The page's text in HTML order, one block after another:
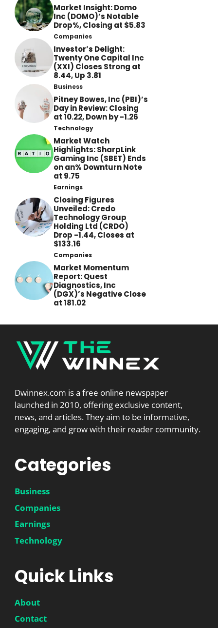
Market Insight: Domo
Inc (DOMO)’s Notable
Drop%, Closing at $5.83
Companies
Investor’s Delight:
Twenty One Capital Inc
(XXI) Closes Strong at
8.44, Up 3.81
Business
Pitney Bowes, Inc (PBI)’s
Day in Review: Closing
at 10.22, Down by -1.26
Technology
Market Watch
Highlights: SharpLink
Gaming Inc (SBET) Ends
on an% Downturn Note
at 9.75
Earnings
Closing Figures
Unveiled: Credo
Technology Group
Holding Ltd (CRDO)
Drop -1.44, Closes at
$133.16
Companies
Market Momentum
Report: Quest
Diagnostics, Inc
(DGX)’s Negative Close
at 181.02
Dwinnex.com is a free online newspaper
launched in 2010, offering exclusive content,
news, and articles. They aim to be informative,
engaging, and grow with their reader community.
Categories
Business
Companies
Earnings
Technology
Quick Links
About
Contact